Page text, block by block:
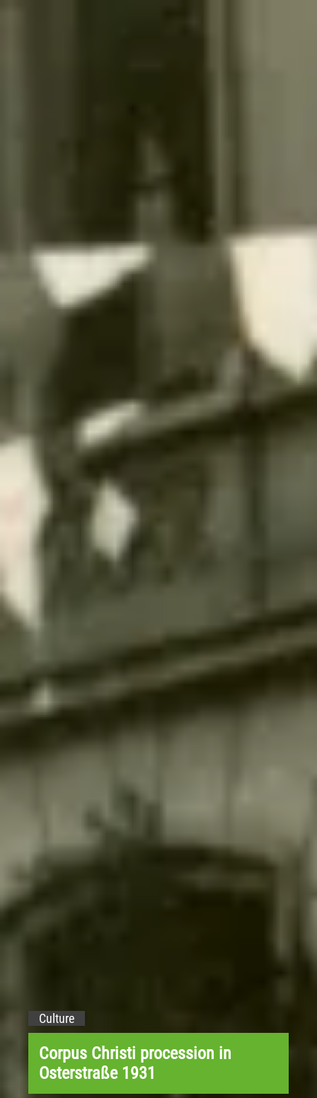
Culture
Corpus Christi procession in
Osterstraße 1931